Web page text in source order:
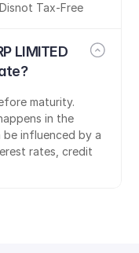
isnot Tax-Free
LIMITED
maturity.
in the
be influenced by a
rates, credit